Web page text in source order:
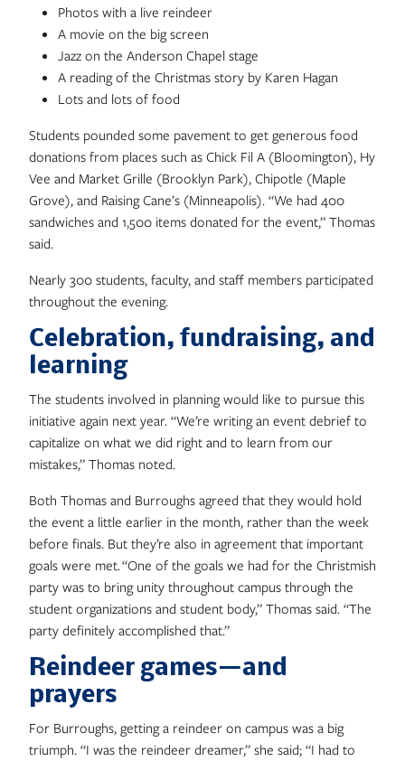
Photos with a live reindeer
A movie on the big screen
Jazz on the Anderson Chapel stage
A reading of the Christmas story by Karen Hagan
Lots and lots of food
Students pounded some pavement to get generous food
donations from places such as Chick Fil A (Bloomington), Hy
Vee and Market Grille (Brooklyn Park), Chipotle (Maple
Grove), and Raising Cane’s (Minneapolis). “We had 400
sandwiches and 1,500 items donated for the event,” Thomas
said.
Nearly 300 students, faculty, and staff members participated
throughout the evening.
Celebration, fundraising, and
learning
The students involved in planning would like to pursue this
initiative again next year. “We’re writing an event debrief to
capitalize on what we did right and to learn from our
mistakes,” Thomas noted.
Both Thomas and Burroughs agreed that they would hold
the event a little earlier in the month, rather than the week
before finals. But they’re also in agreement that important
goals were met. “One of the goals we had for the Christmish
party was to bring unity throughout campus through the
student organizations and student body,” Thomas said. “The
party definitely accomplished that.”
Reindeer games—and
prayers
For Burroughs, getting a reindeer on campus was a big
triumph. “I was the reindeer dreamer,” she said; “I had to